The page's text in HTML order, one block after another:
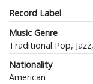
Record Label
Music Genre
Traditional Pop,
Nationality
American